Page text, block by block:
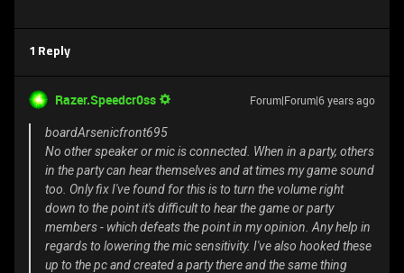
1 Reply
Razer.Speedcr0ss Forum|Forum|6 years ago
boardArsenicfront695
No other speaker or mic is connected. When in a party, others
in the party can hear themselves and at times my game sound
too. Only fix I've found for this is to turn the volume right
down to the point it's difficult to hear the game or party
members - which defeats the point in my opinion. Any help in
regards to lowering the mic sensitivity. I've also hooked these
up to the pc and created a party there and the same thing